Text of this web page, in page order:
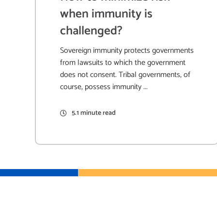
when immunity is
challenged?
Sovereign immunity protects governments
from lawsuits to which the government
does not consent. Tribal governments, of
course, possess immunity ...
5.1 minute read